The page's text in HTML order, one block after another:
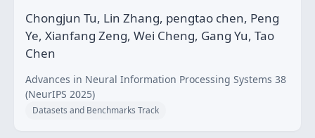
Chongjun Tu, Lin Zhang, pengtao chen, Peng
Ye, Xianfang Zeng, Wei Cheng, Gang Yu, Tao
Chen
Advances in Neural Information Processing Systems 38
(NeurIPS 2025)
Datasets and Benchmarks Track